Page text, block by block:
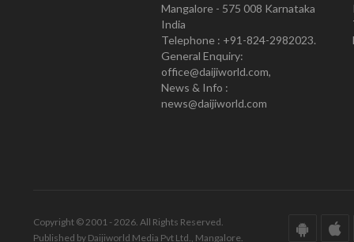
Mangalore - 575 008 Karnataka
India
Telephone : +91-824-2982023.
General Enquiry:
office@daijiworld.com,
News & Info :
news@daijiworld.com
Copyright © 2001 - 2026. All Rights Reserved.
Published by Daijiworld Media Pvt Ltd., Mangalore.